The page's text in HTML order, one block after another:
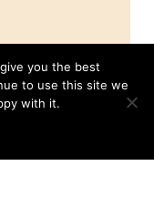
you the best
to use this site we
with it.